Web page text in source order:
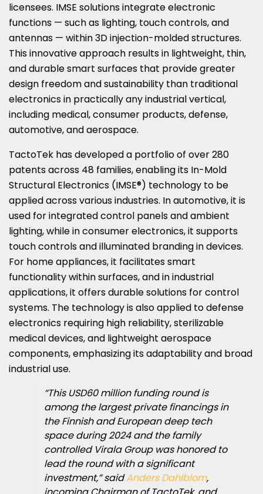
licensees. IMSE solutions integrate electronic
functions — such as lighting, touch controls, and
antennas — within 3D injection-molded structures.
This innovative approach results in lightweight, thin,
and durable smart surfaces that provide greater
design freedom and sustainability than traditional
electronics in practically any industrial vertical,
including medical, consumer products, defense,
automotive, and aerospace.
TactoTek has developed a portfolio of over 280
patents across 48 families, enabling its In-Mold
Structural Electronics (IMSE®) technology to be
applied across various industries. In automotive, it is
used for integrated control panels and ambient
lighting, while in consumer electronics, it supports
touch controls and illuminated branding in devices.
For home appliances, it facilitates smart
functionality within surfaces, and in industrial
applications, it offers durable solutions for control
systems. The technology is also applied to defense
electronics requiring high reliability, sterilizable
medical devices, and lightweight aerospace
components, emphasizing its adaptability and broad
industrial use.
“This USD60 million funding round is
among the largest private financings in
the Finnish and European deep tech
space during 2024 and the family
controlled Virala Group was honored to
lead the round with a significant
investment,” saidAnders Dahlblom,